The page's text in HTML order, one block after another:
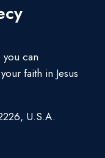
you can
faith in Jesus
U.S.A.